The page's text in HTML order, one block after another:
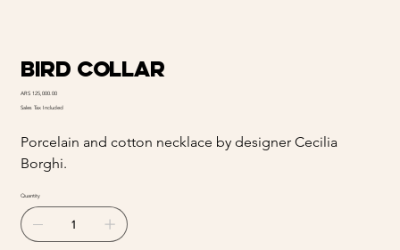
Bird collar
Price
ARS 125,000.00
Sales Tax Included
Porcelain and cotton necklace by designer Cecilia
Borghi.
Quantity